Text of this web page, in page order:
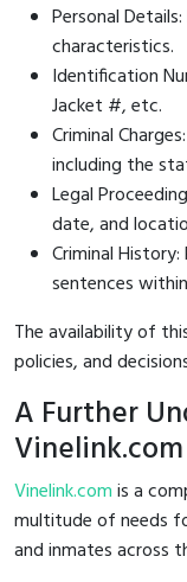
Personal
characteristics.
Identification
Jacket #, etc.
Criminal
including the
Legal
date, and
Criminal
sentences
The availability of
policies, and
A Further
Vinelink.com
Vinelink.comis a
multitude of needs
and inmates across